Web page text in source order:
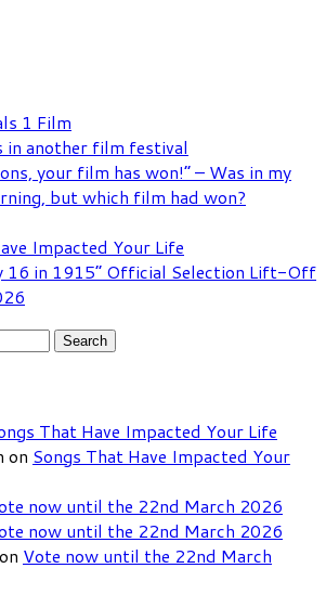
1 Film
in another film festival
your film has won!” – Was in my
but which film had won?
Impacted Your Life
16 in 1915” Official Selection Lift-Off
That Have Impacted Your Life
on Songs That Have Impacted Your
now until the 22nd March 2026
now until the 22nd March 2026
on Vote now until the 22nd March